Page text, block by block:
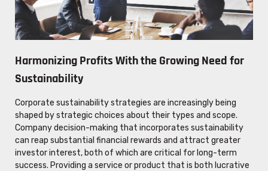
Harmonizing Profits With the Growing Need for
Sustainability
Corporate sustainability strategies are increasingly being
shaped by strategic choices about their types and scope.
Company decision-making that incorporates sustainability
can reap substantial financial rewards and attract greater
investor interest, both of which are critical for long-term
success. Providing a service or product that is both lucrative